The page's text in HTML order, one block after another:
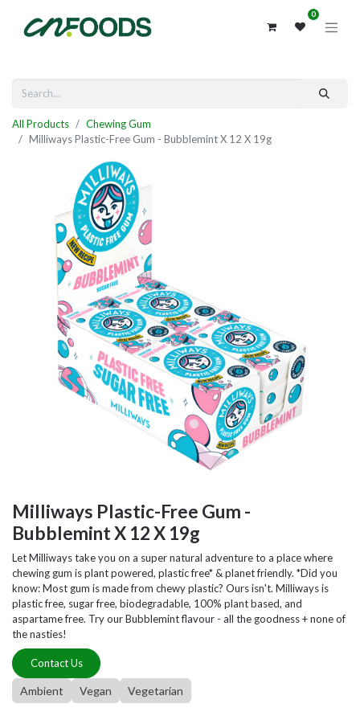
0
All Products
Chewing Gum
Milliways Plastic-Free Gum - Bubblemint X 12 X 19g
Milliways Plastic-Free Gum -
Bubblemint X 12 X 19g
Let Milliways take you on a super natural adventure to a place where
chewing gum is plant powered, plastic free* & planet friendly. *Did you
know: Most gum is made from chewy plastic? Ours isn't. Milliways is
plastic free, sugar free, biodegradable, 100% plant based, and
aspartame free. Try our Bubblemint flavour - all the goodness + none of
the nasties!
Contact Us
Ambient Vegan Vegetarian